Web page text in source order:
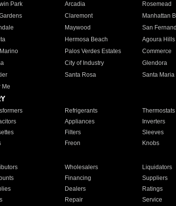
Park Arcadia Rosemead
Claremont Manhattan
Maywood San
Hermosa Beach Agoura Hills
Palos Verdes Estates Commerce
City of Industry Glendora
Santa Rosa Santa Maria
Me
Refrigerants Thermostats
Appliances Inverters
Filters Sleeves
Freon Knobs
Wholesalers Liquidators
Financing Suppliers
Dealers Ratings
Repair Service